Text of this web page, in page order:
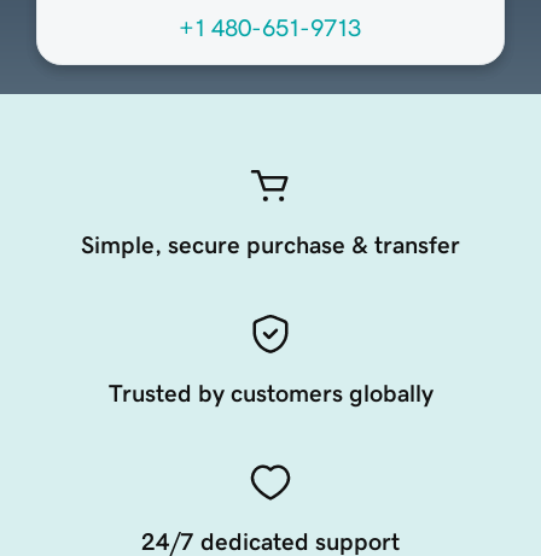
+1 480-651-9713
Simple, secure purchase & transfer
Trusted by customers globally
24/7 dedicated support